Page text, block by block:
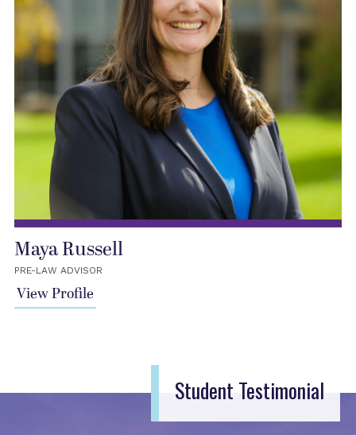
Maya Russell
PRE-LAW ADVISOR
View Profile
Student Testimonial